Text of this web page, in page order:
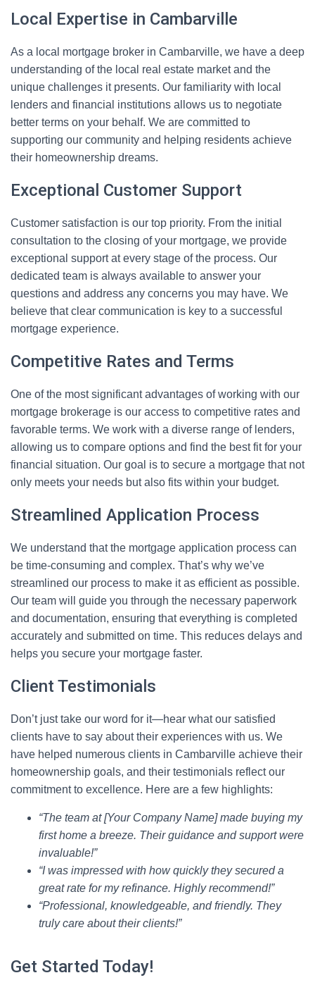
Local Expertise in Cambarville
As a local mortgage broker in Cambarville, we have a deep
understanding of the local real estate market and the
unique challenges it presents. Our familiarity with local
lenders and financial institutions allows us to negotiate
better terms on your behalf. We are committed to
supporting our community and helping residents achieve
their homeownership dreams.
Exceptional Customer Support
Customer satisfaction is our top priority. From the initial
consultation to the closing of your mortgage, we provide
exceptional support at every stage of the process. Our
dedicated team is always available to answer your
questions and address any concerns you may have. We
believe that clear communication is key to a successful
mortgage experience.
Competitive Rates and Terms
One of the most significant advantages of working with our
mortgage brokerage is our access to competitive rates and
favorable terms. We work with a diverse range of lenders,
allowing us to compare options and find the best fit for your
financial situation. Our goal is to secure a mortgage that not
only meets your needs but also fits within your budget.
Streamlined Application Process
We understand that the mortgage application process can
be time-consuming and complex. That’s why we’ve
streamlined our process to make it as efficient as possible.
Our team will guide you through the necessary paperwork
and documentation, ensuring that everything is completed
accurately and submitted on time. This reduces delays and
helps you secure your mortgage faster.
Client Testimonials
Don’t just take our word for it—hear what our satisfied
clients have to say about their experiences with us. We
have helped numerous clients in Cambarville achieve their
homeownership goals, and their testimonials reflect our
commitment to excellence. Here are a few highlights:
“The team at [Your Company Name] made buying my
first home a breeze. Their guidance and support were
invaluable!”
“I was impressed with how quickly they secured a
great rate for my refinance. Highly recommend!”
“Professional, knowledgeable, and friendly. They
truly care about their clients!”
Get Started Today!